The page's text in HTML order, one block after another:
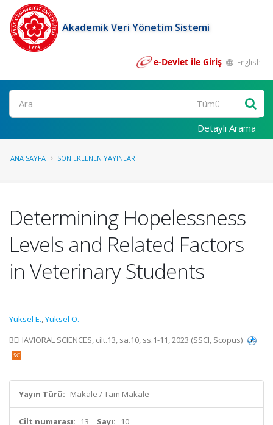
Akademik Veri Yönetim Sistemi
e-Devlet ile Giriş English
Ara
Detaylı Arama
ANA SAYFA SON EKLENEN YAYINLAR
Determining Hopelessness
Levels and Related Factors
in Veterinary Students
Yüksel E.,Yüksel Ö.
BEHAVIORAL SCIENCES, cilt.13, sa.10, ss.1-11, 2023 (SSCI, Scopus)
Yayın Türü: Makale / Tam Makale
Cilt numarası: 13 Sayı: 10